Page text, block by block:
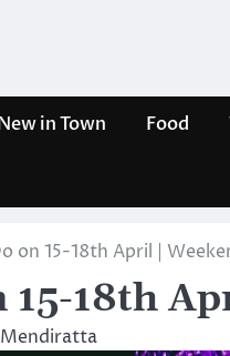
in Town Food
on 15-18th April |
15-18th